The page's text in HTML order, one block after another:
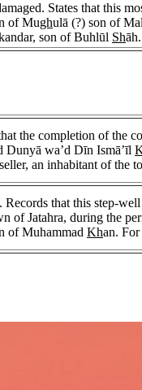
States that this
of Mughulā (?) son of
son of Buhlūl Shāh.
the completion of the
Dunyā wa’d Dīn Ismā’īl
an inhabitant of the
that this step-
of Jatahra, during the
of Muhammad Khan.